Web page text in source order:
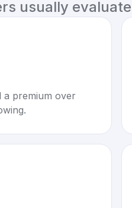
usually evaluate
a premium over